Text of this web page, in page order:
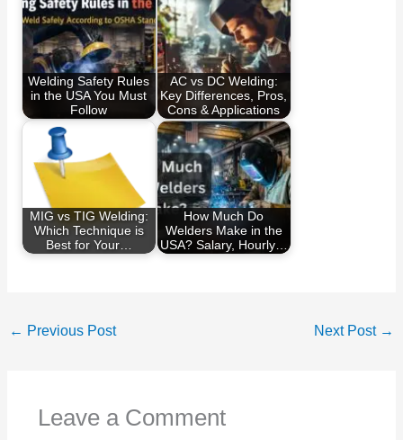
Welding Safety Rules
in the USA You Must
Follow
AC vs DC Welding:
Key Differences, Pros,
Cons & Applications
MIG vs TIG Welding:
Which Technique is
Best for Your…
How Much Do
Welders Make in the
USA? Salary, Hourly…
← Previous Post Next Post →
Leave a Comment